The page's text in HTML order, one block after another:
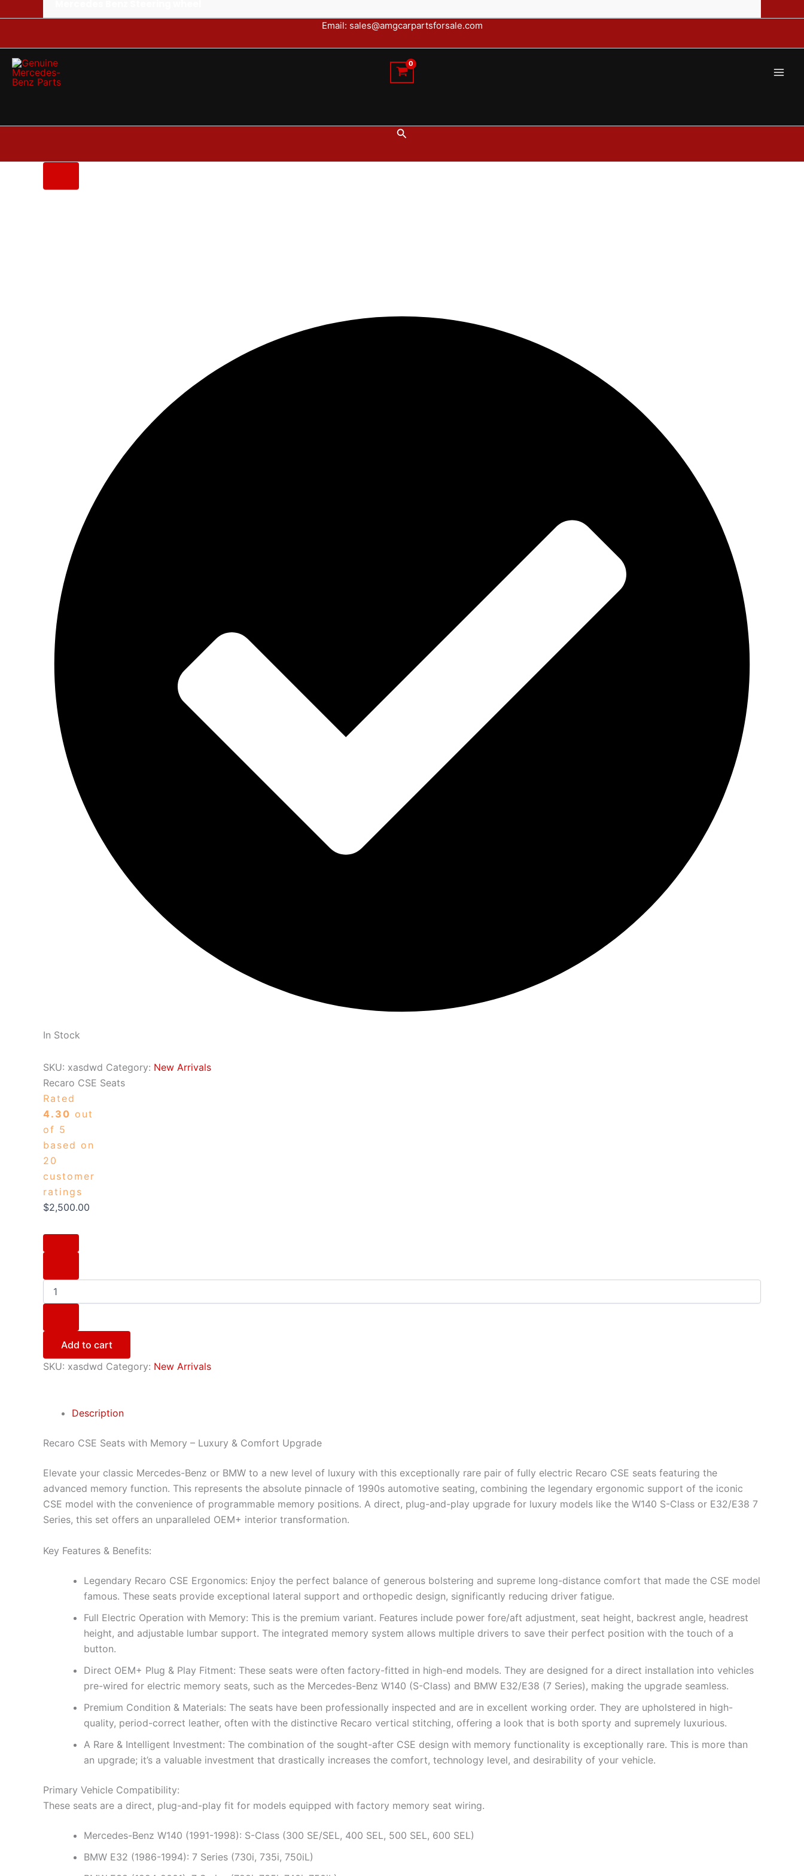
Email: sales@amgcarpartsforsale.com
Search
In Stock
SKU: xasdwd Category: New Arrivals
Recaro CSE Seats
Rated
4.30 out
of 5
based on
20
customer
ratings
$2,500.00
Add to cart
SKU: xasdwd Category: New Arrivals
Description
Recaro CSE Seats with Memory – Luxury & Comfort Upgrade
Elevate your classic Mercedes-Benz or BMW to a new level of luxury with this exceptionally rare pair of fully electric Recaro CSE seats featuring the
advanced memory function. This represents the absolute pinnacle of 1990s automotive seating, combining the legendary ergonomic support of the iconic
CSE model with the convenience of programmable memory positions. A direct, plug-and-play upgrade for luxury models like the W140 S-Class or E32/E38 7
Series, this set offers an unparalleled OEM+ interior transformation.
Key Features & Benefits:
Legendary Recaro CSE Ergonomics: Enjoy the perfect balance of generous bolstering and supreme long-distance comfort that made the CSE model
famous. These seats provide exceptional lateral support and orthopedic design, significantly reducing driver fatigue.
Full Electric Operation with Memory: This is the premium variant. Features include power fore/aft adjustment, seat height, backrest angle, headrest
height, and adjustable lumbar support. The integrated memory system allows multiple drivers to save their perfect position with the touch of a
button.
Direct OEM+ Plug & Play Fitment: These seats were often factory-fitted in high-end models. They are designed for a direct installation into vehicles
pre-wired for electric memory seats, such as the Mercedes-Benz W140 (S-Class) and BMW E32/E38 (7 Series), making the upgrade seamless.
Premium Condition & Materials: The seats have been professionally inspected and are in excellent working order. They are upholstered in high-
quality, period-correct leather, often with the distinctive Recaro vertical stitching, offering a look that is both sporty and supremely luxurious.
A Rare & Intelligent Investment: The combination of the sought-after CSE design with memory functionality is exceptionally rare. This is more than
an upgrade; it’s a valuable investment that drastically increases the comfort, technology level, and desirability of your vehicle.
Primary Vehicle Compatibility:
These seats are a direct, plug-and-play fit for models equipped with factory memory seat wiring.
Mercedes-Benz W140 (1991-1998): S-Class (300 SE/SEL, 400 SEL, 500 SEL, 600 SEL)
BMW E32 (1986-1994): 7 Series (730i, 735i, 750iL)